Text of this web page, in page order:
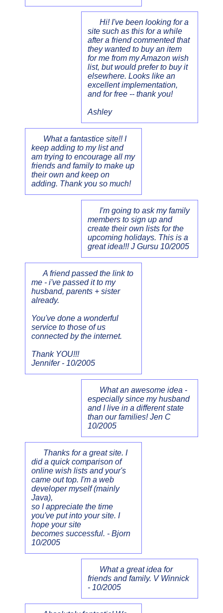
Hi! I've been looking for a
site such as this for a while
after a friend commented that
they wanted to buy an item
for me from my Amazon wish
list, but would prefer to buy it
elsewhere. Looks like an
excellent implementation,
and for free -- thank you!
Ashley
What a fantastice site!! I
keep adding to my list and
am trying to encourage all my
friends and family to make up
their own and keep on
adding. Thank you so much!
I'm going to ask my family
members to sign up and
create their own lists for the
upcoming holidays. This is a
great idea!!! J Gursu 10/2005
A friend passed the link to
me - i've passed it to my
husband, parents + sister
already.
You've done a wonderful
service to those of us
connected by the internet.
Thank YOU!!!
Jennifer - 10/2005
What an awesome idea -
especially since my husband
and I live in a different state
than our families! Jen C
10/2005
Thanks for a great site. I
did a quick comparison of
online wish lists and your's
came out top. I'm a web
developer myself (mainly
Java),
so I appreciate the time
you've put into your site. I
hope your site
becomes successful. - Bjorn
10/2005
What a great idea for
friends and family. V Winnick
- 10/2005